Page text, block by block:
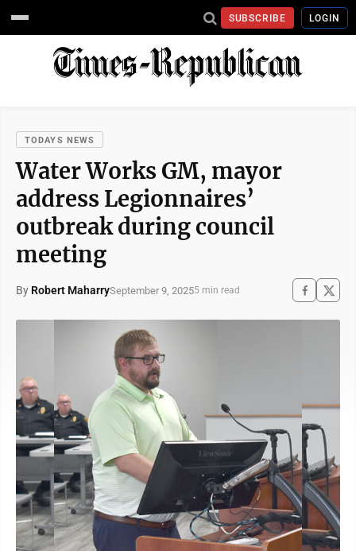
SUBSCRIBE LOGIN
TODAYS NEWS
Water Works GM, mayor
address Legionnaires’
outbreak during council
meeting
By Robert MaharrySeptember 9, 20255 min read